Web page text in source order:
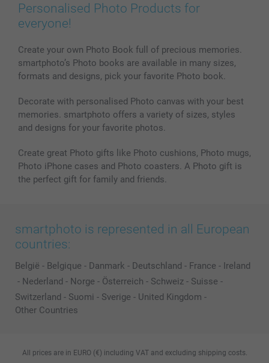
Personalised Photo Products for
everyone!
Create your own Photo Book full of precious memories.
smartphoto’s Photo books are available in many sizes,
formats and designs, pick your favorite Photo book.
Decorate with personalised Photo canvas with your best
memories. smartphoto offers a variety of sizes, styles
and designs for your favorite photos.
Create great Photo gifts like Photo cushions, Photo mugs,
Photo iPhone cases and Photo coasters. A Photo gift is
the perfect gift for family and friends.
smartphoto is represented in all European
countries:
België - Belgique - Danmark - Deutschland - France - Ireland
- Nederland - Norge - Österreich - Schweiz - Suisse -
Switzerland - Suomi - Sverige - United Kingdom -
Other Countries
All prices are in EURO (€) including VAT and excluding shipping costs.